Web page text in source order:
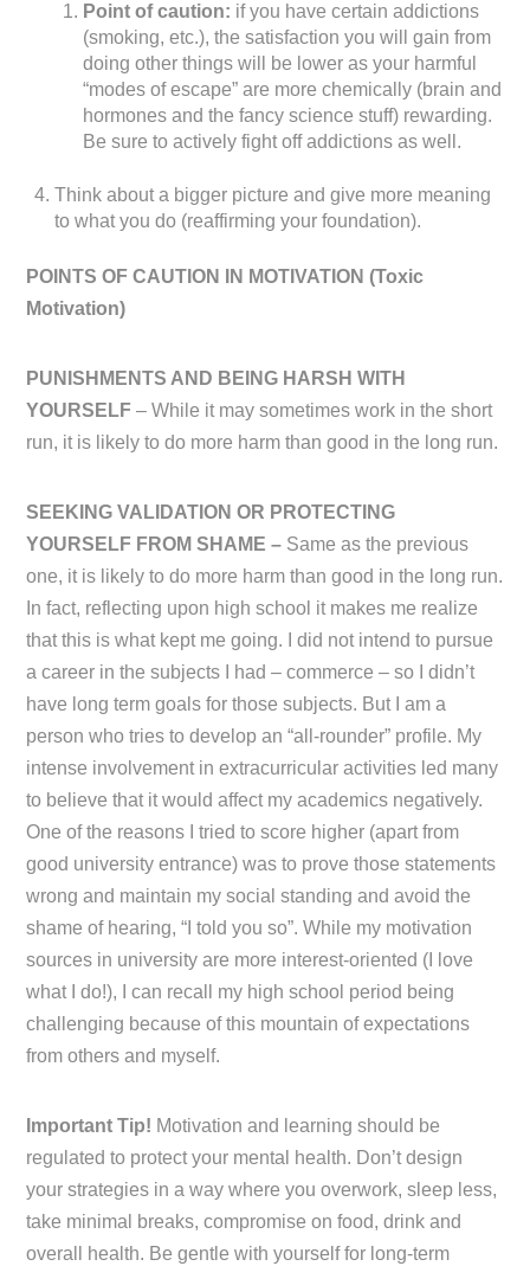
Point of caution: if you have certain addictions
(smoking, etc.), the satisfaction you will gain from
doing other things will be lower as your harmful
“modes of escape” are more chemically (brain and
hormones and the fancy science stuff) rewarding.
Be sure to actively fight off addictions as well.
Think about a bigger picture and give more meaning
to what you do (reaffirming your foundation).
POINTS OF CAUTION IN MOTIVATION (Toxic
Motivation)
PUNISHMENTS AND BEING HARSH WITH
YOURSELF – While it may sometimes work in the short
run, it is likely to do more harm than good in the long run.
SEEKING VALIDATION OR PROTECTING
YOURSELF FROM SHAME – Same as the previous
one, it is likely to do more harm than good in the long run.
In fact, reflecting upon high school it makes me realize
that this is what kept me going. I did not intend to pursue
a career in the subjects I had – commerce – so I didn’t
have long term goals for those subjects. But I am a
person who tries to develop an “all-rounder” profile. My
intense involvement in extracurricular activities led many
to believe that it would affect my academics negatively.
One of the reasons I tried to score higher (apart from
good university entrance) was to prove those statements
wrong and maintain my social standing and avoid the
shame of hearing, “I told you so”. While my motivation
sources in university are more interest-oriented (I love
what I do!), I can recall my high school period being
challenging because of this mountain of expectations
from others and myself.
Important Tip! Motivation and learning should be
regulated to protect your mental health. Don’t design
your strategies in a way where you overwork, sleep less,
take minimal breaks, compromise on food, drink and
overall health. Be gentle with yourself for long-term